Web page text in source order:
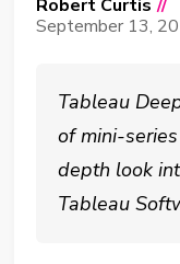
Robert Curtis //
September 13,
Tableau
of mini-
depth look
Tableau